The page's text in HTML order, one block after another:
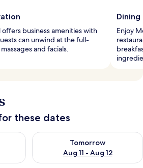
business amenities with
can unwind at the full-
and facials.
Dining
Enjoy
these dates
Aug 10 - Aug 11
Tomorrow
Aug 11 - Aug 12
Check availability for